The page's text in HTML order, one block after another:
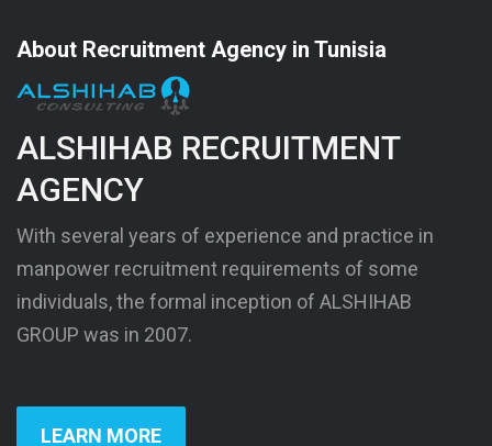
About Recruitment Agency in Tunisia
ALSHIHAB RECRUITMENT
AGENCY
With several years of experience and practice in
manpower recruitment requirements of some
individuals, the formal inception of ALSHIHAB
GROUP was in 2007.
LEARN MORE